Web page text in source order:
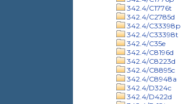
342.4/C1776t
342.4/C2785d
342.4/C33398p
342.4/C33398t
342.4/C35e
342.4/C8196d
342.4/C8223d
342.4/C8895c
342.4/C8948a
342.4/D324c
342.4/D422d